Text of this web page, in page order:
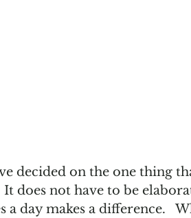
decided on the one thing
It does not have to be
a day makes a difference.